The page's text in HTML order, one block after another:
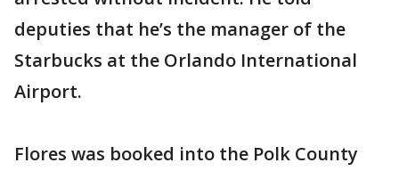
deputies that he’s the manager of the
Starbucks at the Orlando International
Airport.
Flores was booked into the Polk County